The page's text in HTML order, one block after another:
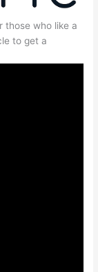
those who like a
to get a